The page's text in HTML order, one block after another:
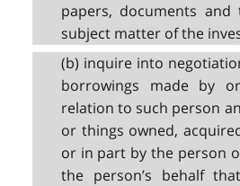
papers, documents
subject matter of the
(b) inquire into
borrowings made by
relation to such person
or things owned,
or in part by the person
the person’s behalf